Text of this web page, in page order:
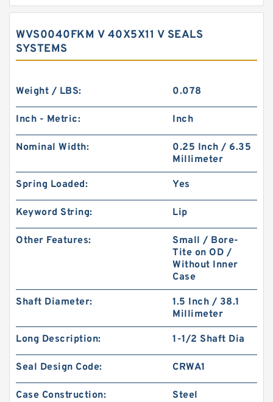
WVS0040FKM V 40X5X11 V SEALS
SYSTEMS
Weight / LBS: 0.078
Inch - Metric: Inch
Nominal Width:
0.25 Inch / 6.35
Millimeter
Spring Loaded: Yes
Keyword String: Lip
Other Features:
Small / Bore-
Tite on OD /
Without Inner
Case
Shaft Diameter:
1.5 Inch / 38.1
Millimeter
Long Description: 1-1/2 Shaft Dia
Seal Design Code: CRWA1
Case Construction: Steel